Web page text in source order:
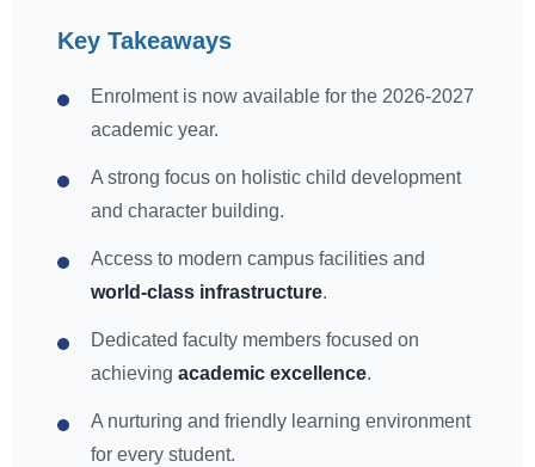
Key Takeaways
Enrolment is now available for the 2026-2027
academic year.
A strong focus on holistic child development
and character building.
Access to modern campus facilities and
world-class infrastructure.
Dedicated faculty members focused on
achieving academic excellence.
A nurturing and friendly learning environment
for every student.